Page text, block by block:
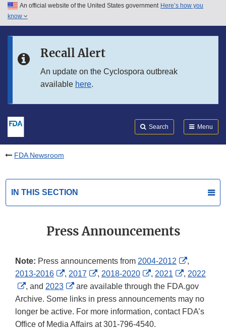
Skip to main content
Skip to in this section menu
An official website of the United States government Here’s how you
know
Recall Alert
An update on the Cyclospora outbreak
available here.
Search Menu
FDA Newsroom
IN THIS SECTION
Press Announcements
Note: Press announcements from 2004-2012
External
Link
Disclaimer
,
2013-2016
External
Link
Disclaimer
, 2017
External
Link
Disclaimer
, 2018-2020
External
Link
Disclaimer
, 2021
External
Link
Disclaimer
, 2022
External
Link
Disclaimer
, and 2023
External
Link
Disclaimer
are available through the FDA.gov
Archive. Some links in press announcements may no
longer be active. For more information, contact FDA’s
Office of Media Affairs at 301-796-4540.